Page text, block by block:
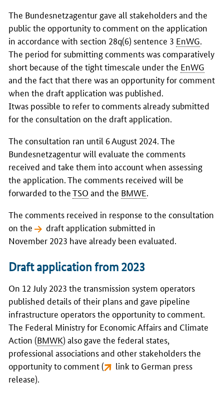
The Bundesnetzagentur gave all stakeholders and the
public the opportunity to comment on the application
in accordance with section 28q(6) sentence 3 EnWG.
The period for submitting comments was comparatively
short because of the tight timescale under the EnWG
and the fact that there was an opportunity for comment
when the draft application was published.
Itwas possible to refer to comments already submitted
for the consultation on the draft application.
The consultation ran until 6 August 2024. The
Bundesnetzagenturwill evaluate the comments
received and take them into account when assessing
the application. The comments received will be
forwarded to theTSO and the BMWE.
The comments received in response to the consultation
on the
draft application submitted in
November 2023 have already been evaluated.
Draft application from 2023
On 12 July 2023 the transmission system operators
published details of their plans and gave pipeline
infrastructure operators the opportunity to comment.
The Federal Ministry for Economic Affairs and Climate
Action (BMWK) also gave the federal states,
professional associations and other stakeholders the
opportunity to comment (
link to German press
release).